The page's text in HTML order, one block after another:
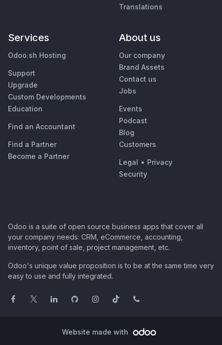
Translations
Services
Odoo.sh Hosting
Support
Upgrade
Custom Developments
Education
Find an Accountant
Find a Partner
Become a Partner
About us
Our company
Brand Assets
Contact us
Jobs
Events
Podcast
Blog
Customers
Legal • Privacy
Security
Odoo is a suite of open source business apps that cover all
your company needs: CRM, eCommerce, accounting,
inventory, point of sale, project management, etc.
Odoo's unique value proposition is to be at the same time very
easy to use and fully integrated.
Website made with